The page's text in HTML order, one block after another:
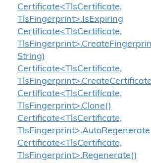
Certificate<TlsCertificate,
TlsFingerprint>.IsExpiring
Certificate<TlsCertificate,
String)
Certificate<TlsCertificate,
Certificate<TlsCertificate,
TlsFingerprint>.Clone()
Certificate<TlsCertificate,
TlsFingerprint>.AutoRegenerate
Certificate<TlsCertificate,
TlsFingerprint>.Regenerate()